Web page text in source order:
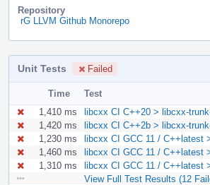
Repository
rG LLVM Github Monorepo
Unit Tests Failed
Time
Test
1,410 ms
libcxx CI C++20 > libcxx-
1,420 ms
libcxx CI C++2b > libcxx-
1,230 ms
libcxx CI GCC 11 / C++latest
1,460 ms
libcxx CI GCC 11 / C++latest
1,310 ms
libcxx CI GCC 11 / C++latest
View Full Test Results (12